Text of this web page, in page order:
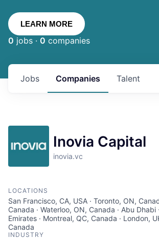
LEARN MORE
0 jobs · 0 companies
Jobs Companies Talent
Inovia Capital
inovia.vc
LOCATIONS
San Francisco, CA, USA · Toronto, ON,
Canada · Waterloo, ON, Canada · Abu
Emirates · Montreal, QC, Canada · London,
Canada
INDUSTRY